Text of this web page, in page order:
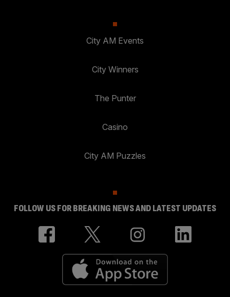
City AM Events
City Winners
The Punter
Casino
City AM Puzzles
FOLLOW US FOR BREAKING NEWS AND LATEST UPDATES